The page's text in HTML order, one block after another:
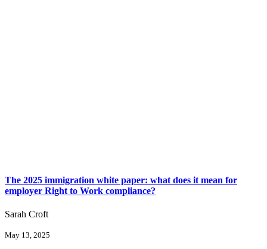
The 2025 immigration white paper: what does it mean for
employer Right to Work compliance?
Sarah Croft
May 13, 2025